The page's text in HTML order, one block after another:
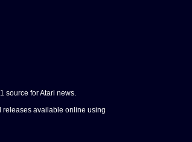
source for Atari news.
releases available online using